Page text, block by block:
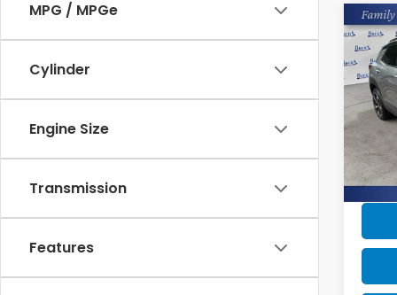
MPG / MPGe
Cylinder
Engine Size
Transmission
Features
2023
VIN:
Retail
Burns